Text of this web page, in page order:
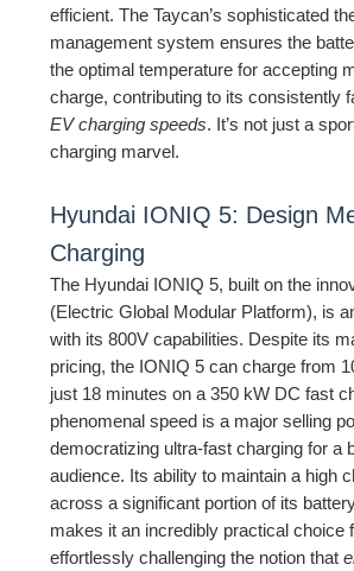
efficient. The Taycan’s sophisticated
management system ensures the
the optimal temperature for accepting
charge, contributing to its consistently
EV charging speeds. It’s not just a
charging marvel.
Hyundai IONIQ 5: Design
Charging
The Hyundai IONIQ 5, built on the
(Electric Global Modular Platform), is
with its 800V capabilities. Despite its
pricing, the IONIQ 5 can charge from
just 18 minutes on a 350 kW DC fast
phenomenal speed is a major selling
democratizing ultra-fast charging for a
audience. Its ability to maintain a high
across a significant portion of its
makes it an incredibly practical choice
effortlessly challenging the notion that